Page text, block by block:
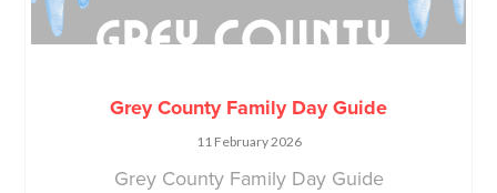
Grey County Family Day Guide
11 February 2026
Grey County Family Day Guide